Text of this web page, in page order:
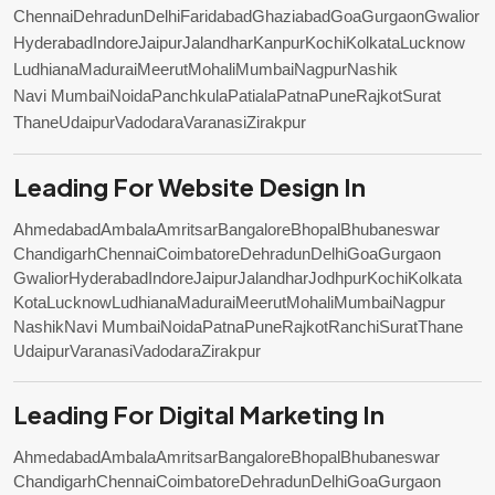
ChennaiDehradunDelhiFaridabadGhaziabadGoaGurgaonGwalior
HyderabadIndoreJaipurJalandharKanpurKochiKolkataLucknow
LudhianaMaduraiMeerutMohaliMumbaiNagpurNashik
Navi MumbaiNoidaPanchkulaPatialaPatnaPuneRajkotSurat
ThaneUdaipurVadodaraVaranasiZirakpur
Leading For Website Design In
AhmedabadAmbalaAmritsarBangaloreBhopalBhubaneswar
ChandigarhChennaiCoimbatoreDehradunDelhiGoaGurgaon
GwaliorHyderabadIndoreJaipurJalandharJodhpurKochiKolkata
KotaLucknowLudhianaMaduraiMeerutMohaliMumbaiNagpur
NashikNavi MumbaiNoidaPatnaPuneRajkotRanchiSuratThane
UdaipurVaranasiVadodaraZirakpur
Leading For Digital Marketing In
AhmedabadAmbalaAmritsarBangaloreBhopalBhubaneswar
ChandigarhChennaiCoimbatoreDehradunDelhiGoaGurgaon